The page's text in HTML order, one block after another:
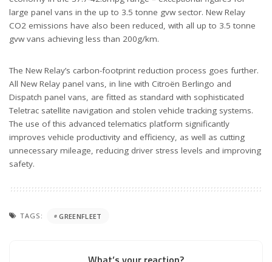
large panel vans in the up to 3.5 tonne gvw sector. New Relay
CO2 emissions have also been reduced, with all up to 3.5 tonne
gvw vans achieving less than 200g/km.
The New Relay’s carbon-footprint reduction process goes further.
All New Relay panel vans, in line with Citroën Berlingo and
Dispatch panel vans, are fitted as standard with sophisticated
Teletrac satellite navigation and stolen vehicle tracking systems.
The use of this advanced telematics platform significantly
improves vehicle productivity and efficiency, as well as cutting
unnecessary mileage, reducing driver stress levels and improving
safety.
TAGS: GREENFLEET